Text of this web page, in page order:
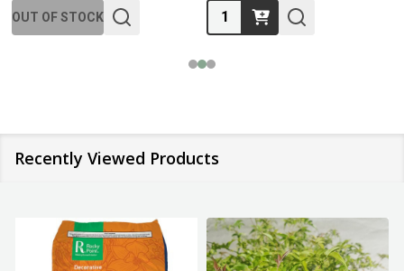
OUT OF STOCK Quantity:
Recently Viewed Products